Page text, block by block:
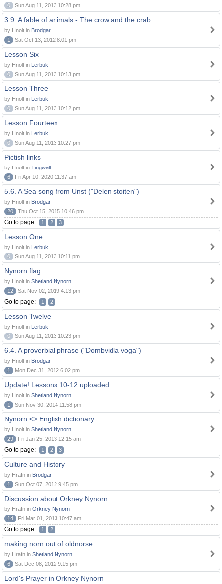
0 Sun Aug 11, 2013 10:28 pm
3.9. A fable of animals - The crow and the crab
by Hnolt in Brodgar
1
Sat Oct 13, 2012 8:01 pm
Lesson Six
by Hnolt in Lerbuk
0
Sun Aug 11, 2013 10:13 pm
Lesson Three
by Hnolt in Lerbuk
0
Sun Aug 11, 2013 10:12 pm
Lesson Fourteen
by Hnolt in Lerbuk
0
Sun Aug 11, 2013 10:27 pm
Pictish links
by Hnolt in Tingwall
6
Fri Apr 10, 2020 11:37 am
5.6. A Sea song from Unst ("Delen stoiten")
by Hnolt in Brodgar
20
Thu Oct 15, 2015 10:46 pm
Go to page: 1 2 3
Lesson One
by Hnolt in Lerbuk
0
Sun Aug 11, 2013 10:11 pm
Nynorn flag
by Hnolt in Shetland Nynorn
12
Sat Nov 02, 2019 4:13 pm
Go to page: 1 2
Lesson Twelve
by Hnolt in Lerbuk
0
Sun Aug 11, 2013 10:23 pm
6.4. A proverbial phrase ("Dombvidla voga")
by Hnolt in Brodgar
1
Mon Dec 31, 2012 6:02 pm
Update! Lessons 10-12 uploaded
by Hnolt in Shetland Nynorn
1
Sun Nov 30, 2014 11:58 pm
Nynorn <> English dictionary
by Hnolt in Shetland Nynorn
29
Fri Jan 25, 2013 12:15 am
Go to page: 1 2 3
Culture and History
by Hrafn in Brodgar
1
Sun Oct 07, 2012 9:45 pm
Discussion about Orkney Nynorn
by Hrafn in Orkney Nynorn
14
Fri Mar 01, 2013 10:47 am
Go to page: 1 2
making norn out of oldnorse
by Hrafn in Shetland Nynorn
6
Sat Dec 08, 2012 9:15 pm
Lord's Prayer in Orkney Nynorn